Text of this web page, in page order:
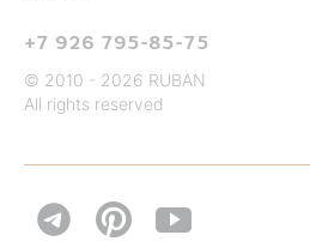
+7 926 795-85-75
© 2010 - 2026 RUBAN
All rights reserved
 